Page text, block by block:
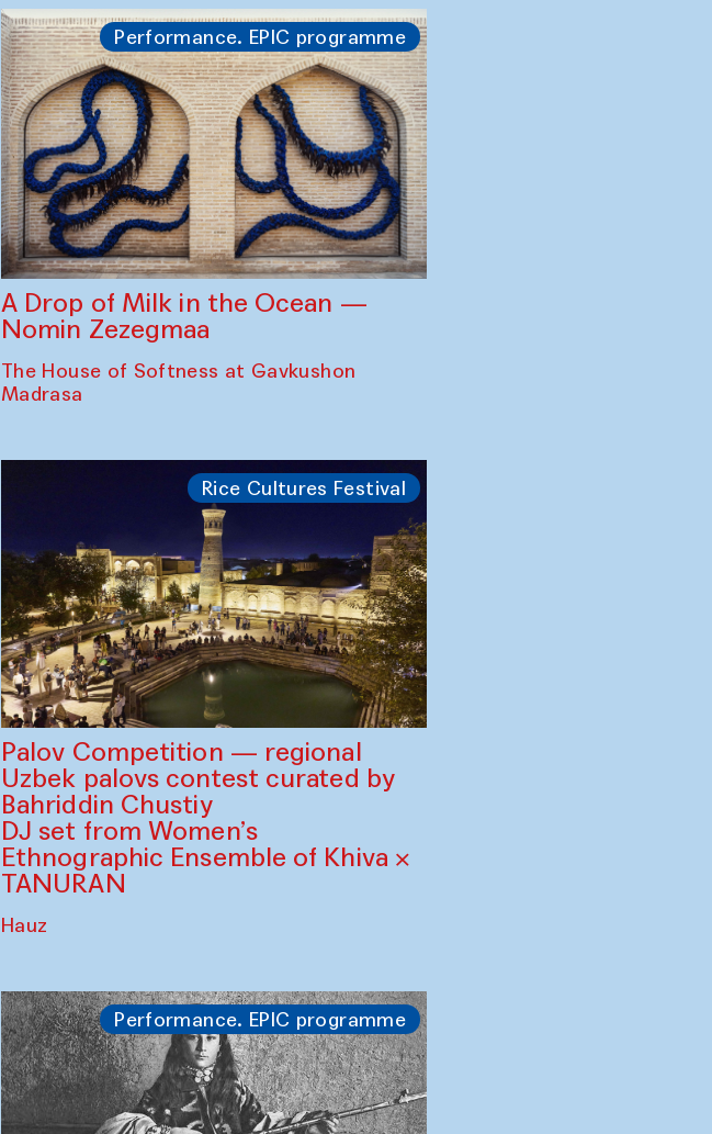
Performance. EPIC programme
A Drop of Milk in the Ocean —
Nomin Zezegmaa
The House of Softness at Gavkushon
Madrasa
Rice Cultures Festival
Palov Competition — regional
Uzbek palovs сontest curated by
Bahriddin Chustiy
DJ set from Women’s
Ethnographic Ensemble of Khiva ×
TANURAN
Hauz
Performance. EPIC programme